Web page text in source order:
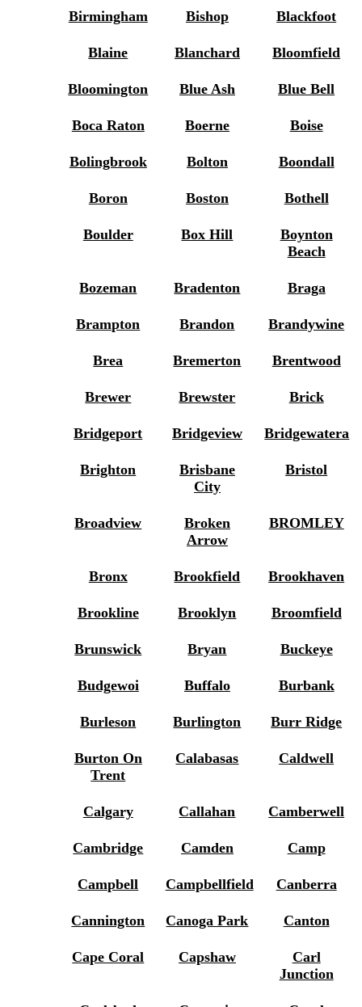
Birmingham Bishop Blackfoot
Blaine Blanchard Bloomfield
Bloomington Blue Ash Blue Bell
Boca Raton Boerne Boise
Bolingbrook Bolton Boondall
Boron Boston Bothell
Boulder Box Hill
Boynton
Beach
Bozeman Bradenton Braga
Brampton Brandon Brandywine
Brea Bremerton Brentwood
Brewer Brewster Brick
Bridgeport Bridgeview Bridgewatera
Brighton
Brisbane
City
Bristol
Broadview
Broken
Arrow
BROMLEY
Bronx Brookfield Brookhaven
Brookline Brooklyn Broomfield
Brunswick Bryan Buckeye
Budgewoi Buffalo Burbank
Burleson Burlington Burr Ridge
Burton On
Trent
Calabasas Caldwell
Calgary Callahan Camberwell
Cambridge Camden Camp
Campbell Campbellfield Canberra
Cannington Canoga Park Canton
Cape Coral Capshaw
Carl
Junction